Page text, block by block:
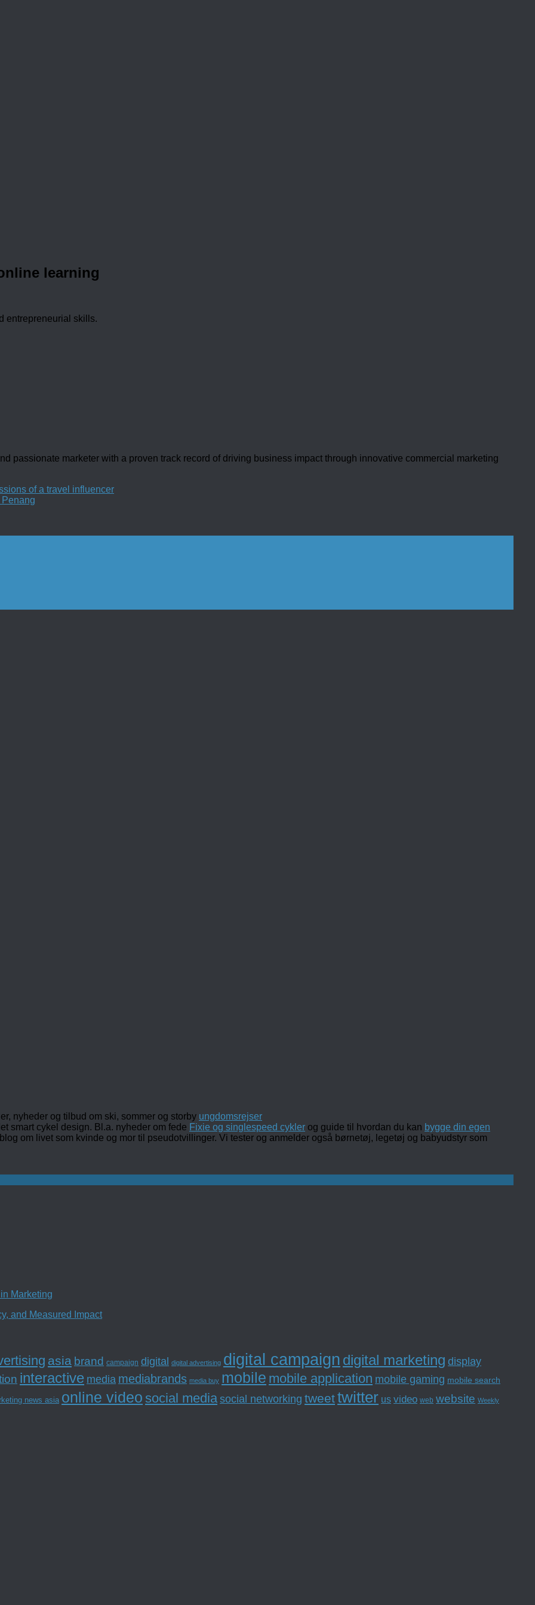
learning
entrepreneurial skills.
passionate marketer with a proven track record of driving business impact through innovative commercial marketing
of a travel influencer
nyheder og tilbud om ski, sommer og storby ungdomsrejser
smart cykel design. Bl.a. nyheder om fede Fixie og singlespeed cykler og guide til hvordan du kan bygge din egen
om livet som kvinde og mor til pseudotvillinger. Vi tester og anmelder også børnetøj, legetøj og babyudstyr som
Marketing
and Measured Impact
asia brand campaign digital digital advertising digital campaign digital marketing display
interactive media mediabrands media buy mobile mobile application mobile gaming mobile search
news asia online video social media social networking tweettwitter us video web website Weekly